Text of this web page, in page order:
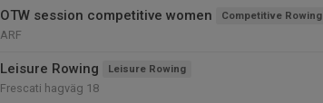
OTW session competitive women Competitive Rowing
ARF
Leisure Rowing Leisure Rowing
Frescati hagväg 18